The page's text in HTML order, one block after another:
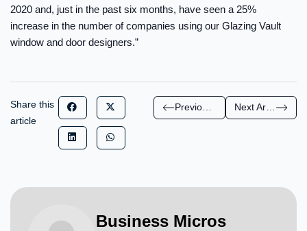
2020 and, just in the past six months, have seen a 25%
increase in the number of companies using our Glazing Vault
window and door designers.”
Share this
article
Previous Article Next Article
Business Micros